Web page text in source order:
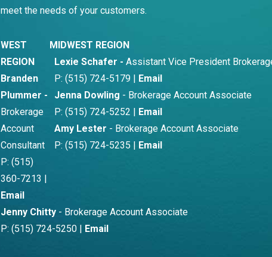
meet the needs of your customers.
MIDWEST REGION
Lexie Schafer - Assistant Vice President
P: (515) 724-5179 | Email
Jenna Dowling - Brokerage Account Associate
P: (515) 724-5252 | Email
Amy Lester - Brokerage Account Associate
P: (515) 724-5235 | Email
WEST
REGION
Branden
Plummer -
Brokerage
Account
Consultant
P: (515)
360-7213 |
Email
Jenny Chitty - Brokerage Account Associate
P: (515) 724-5250 | Email